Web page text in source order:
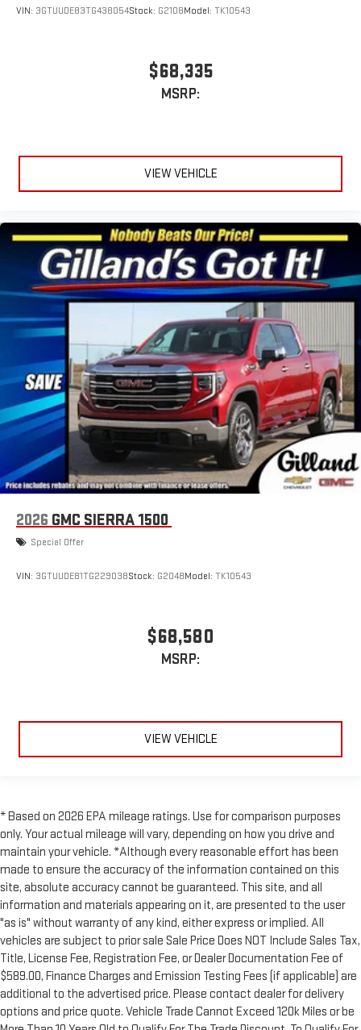
VIN: 3GTUUDE83TG438054Stock: G2108Model: TK10543
$68,335
MSRP:
VIEW VEHICLE
2026 GMC SIERRA 1500
Special Offer
VIN: 3GTUUDE81TG229038Stock: G2048Model: TK10543
$68,580
MSRP:
VIEW VEHICLE
* Based on 2026 EPA mileage ratings. Use for comparison purposes
only. Your actual mileage will vary, depending on how you drive and
maintain your vehicle. *Although every reasonable effort has been
made to ensure the accuracy of the information contained on this
site, absolute accuracy cannot be guaranteed. This site, and all
information and materials appearing on it, are presented to the user
"as is" without warranty of any kind, either express or implied. All
vehicles are subject to prior sale Sale Price Does NOT Include Sales Tax,
Title, License Fee, Registration Fee, or Dealer Documentation Fee of
$589.00, Finance Charges and Emission Testing Fees (if applicable) are
additional to the advertised price. Please contact dealer for delivery
options and price quote. Vehicle Trade Cannot Exceed 120k Miles or be